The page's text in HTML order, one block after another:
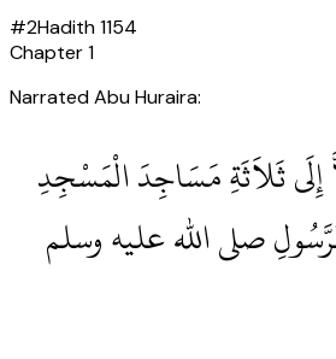
#2Hadith1154
Chapter1
Narrated Abu Huraira:
إِلَى ثَلاَثَةِ مَسَاجِدَ الْمَسْجِدِ
صلى الله عليه وسلم